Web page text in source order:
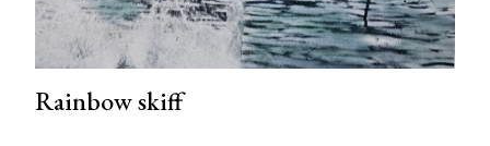
Rainbow skiff